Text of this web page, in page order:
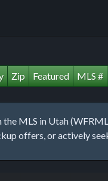
Zip Featured MLS #
MLS in Utah
offers, or actively